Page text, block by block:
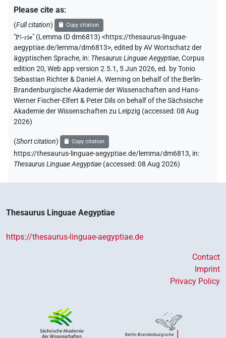
Please cite as:
(Full citation) Copy citation
"Pꜣ-rše" (Lemma ID dm6813) <https://thesaurus-linguae-
aegyptiae.de/lemma/dm6813>,edited by AV Wortschatz der
ägyptischen Sprache, in: Thesaurus Linguae Aegyptiae,Corpus
edition 20, Web app version 2.5.1, 5 Jun 2026, ed. by Tonio
Sebastian Richter & Daniel A. Werning on behalf of the Berlin-
Brandenburgische Akademie der Wissenschaften and Hans-
Werner Fischer-Elfert & Peter Dils on behalf of the Sächsische
Akademie der Wissenschaften zu Leipzig (accessed:08 Aug
2026)
(Short citation) Copy citation
https://thesaurus-linguae-aegyptiae.de/lemma/dm6813, in:
Thesaurus Linguae Aegyptiae (accessed:08 Aug 2026)
Thesaurus Linguae Aegyptiae
https://thesaurus-linguae-aegyptiae.de
Contact
Imprint
Privacy Policy